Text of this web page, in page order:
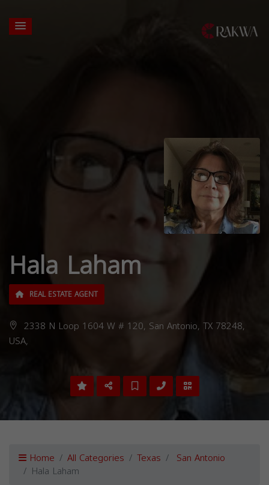
Hala Laham
REAL ESTATE AGENT
2338 N Loop 1604 W # 120, San Antonio, TX 78248,
USA,
Home All Categories Texas San Antonio
Hala Laham